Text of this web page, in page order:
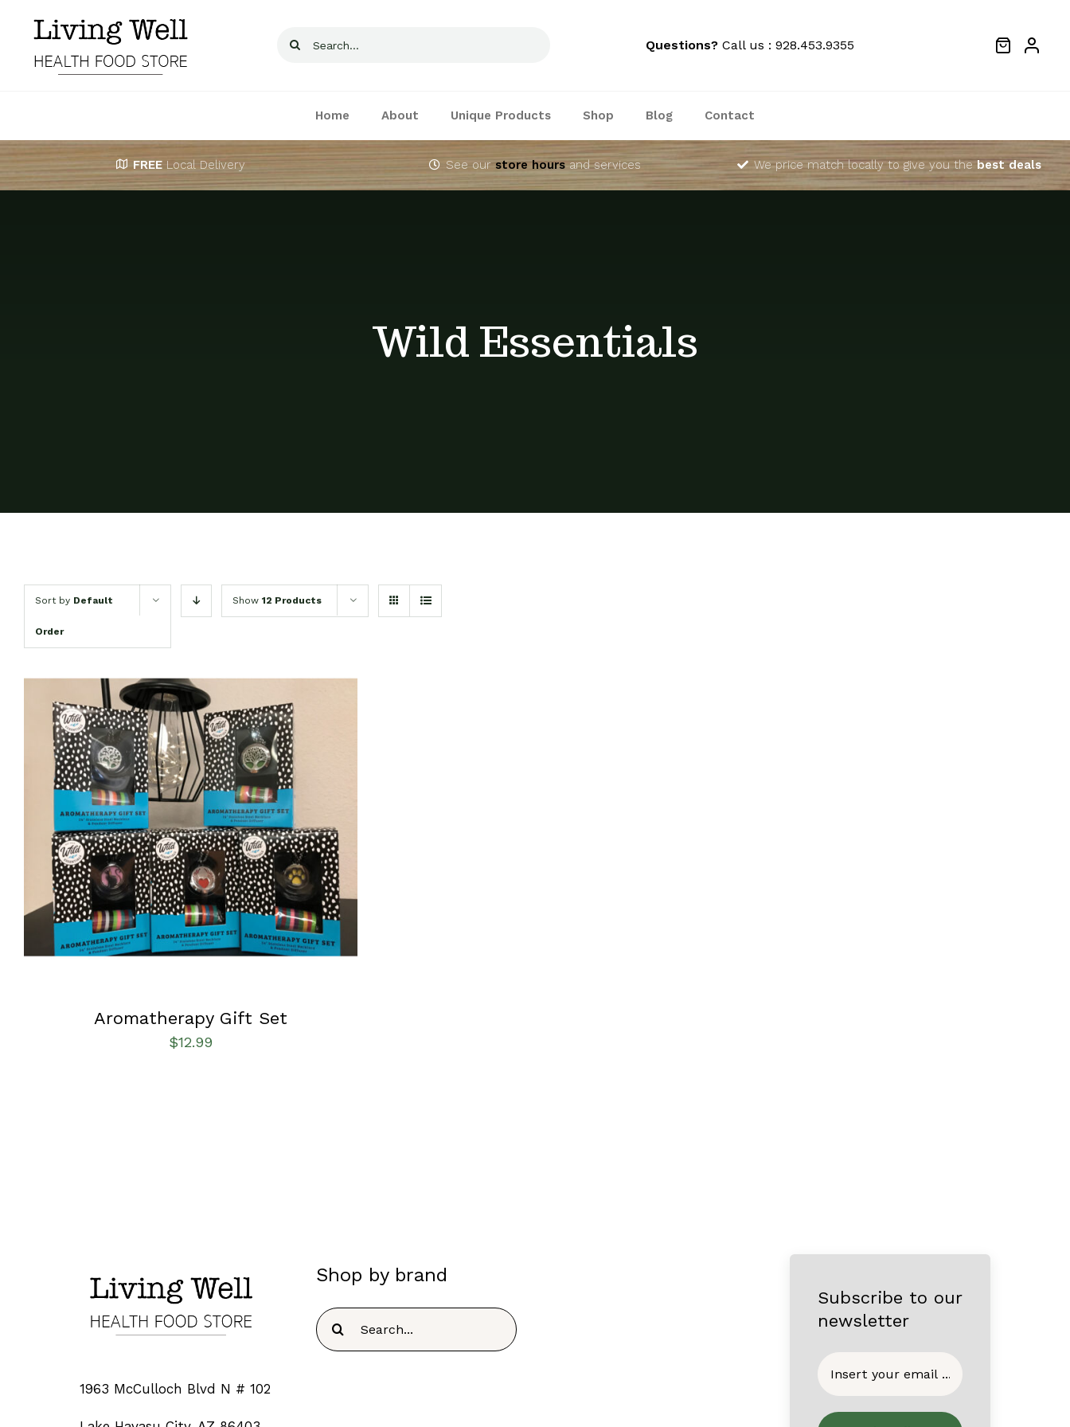
content
Search
Questions?Call us : 928.453.9355
Home About Unique Products Shop Blog Contact
FREE Local Delivery See ourstore hoursand services We price match locally to give you thebest deals
Wild Essentials
Sort by Default
Order
Show 12 Products
ADD TO CART QUICK VIEW
Aromatherapy Gift Set
$12.99
1963 McCulloch Blvd N # 102
Shop by brand
Search
for:
Subscribe to our
newsletter